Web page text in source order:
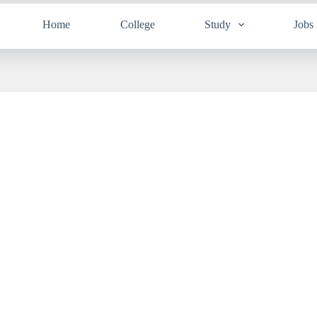
Home College Study Jobs